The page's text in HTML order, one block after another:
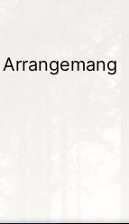
Arrangemang